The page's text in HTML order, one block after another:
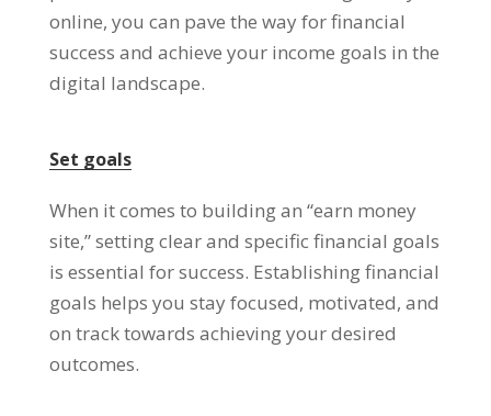
online, you can pave the way for financial
success and achieve your income goals in the
digital landscape.
Set goals
When it comes to building an “earn money
site,”setting clear and specific financial goals
is essential for success. Establishing financial
goals helps you stay focused, motivated, and
on track towards achieving your desired
outcomes.